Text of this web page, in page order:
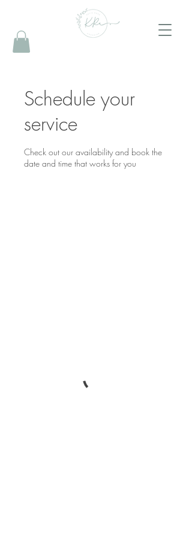
Schedule your
service
Check out our availability and book the
date and time that works for you